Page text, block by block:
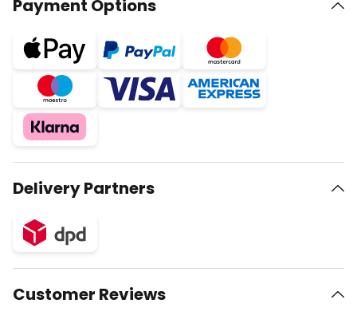
Payment Options
Delivery Partners
Customer Reviews